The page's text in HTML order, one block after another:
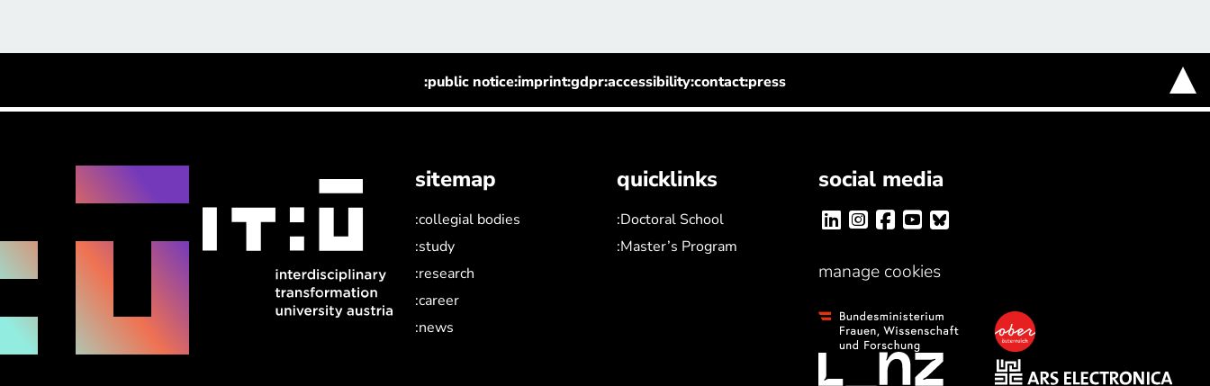
:public notice:imprint:gdpr:accessibility:contact:press
sitemap
:collegial bodies
:study
:research
:career
:news
quicklinks
:Doctoral School
:Master’s Program
social media
manage cookies